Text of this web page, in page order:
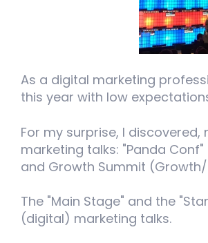
As a digital marketing
this year with low
For my surprise, I
marketing talks: "Panda
and Growth Summit
The "Main Stage" and the
(digital) marketing talks.